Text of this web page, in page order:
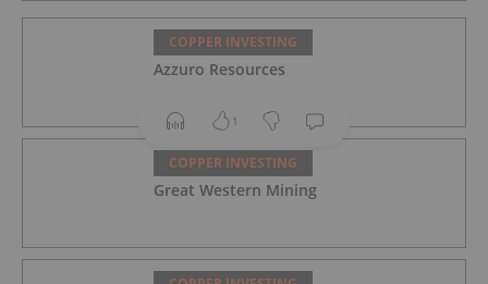
1
COPPER INVESTING
Azzuro Resources
COPPER INVESTING
Great Western Mining